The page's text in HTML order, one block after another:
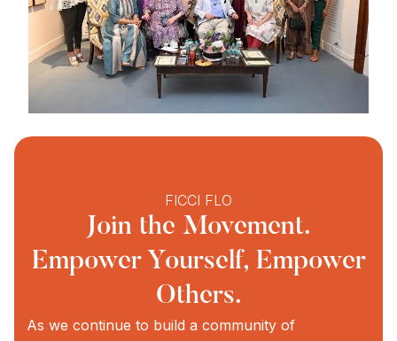
FICCI FLO
Join the Movement.
Empower Yourself, Empower
Others.
As we continue to build a community of